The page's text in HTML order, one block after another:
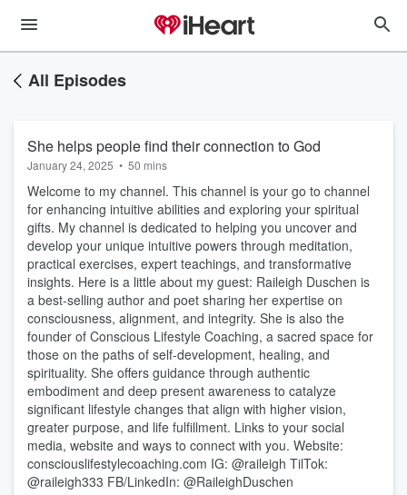
All Episodes
She helps people find their connection to God
January 24, 2025 • 50 mins
Welcome to my channel. This channel is your go to channel
for enhancing intuitive abilities and exploring your spiritual
gifts. My channel is dedicated to helping you uncover and
develop your unique intuitive powers through meditation,
practical exercises, expert teachings, and transformative
insights. Here is a little about my guest: Raileigh Duschen is
a best-selling author and poet sharing her expertise on
consciousness, alignment, and integrity. She is also the
founder of Conscious Lifestyle Coaching, a sacred space for
those on the paths of self-development, healing, and
spirituality. She offers guidance through authentic
embodiment and deep present awareness to catalyze
significant lifestyle changes that align with higher vision,
greater purpose, and life fulfillment. Links to your social
media, website and ways to connect with you. Website:
consciouslifestylecoaching.com IG: @raileigh TilTok:
@raileigh333 FB/LinkedIn: @RaileighDuschen